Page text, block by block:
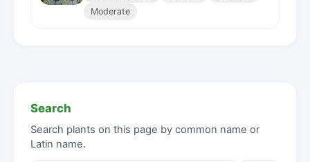
Moderate
Search
Search plants on this page by common name or
Latin name.